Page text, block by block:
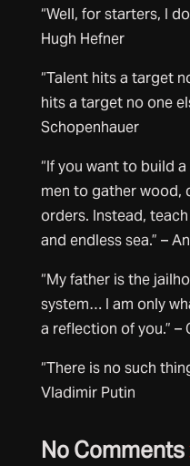
“Well, for starters, I
Hugh Hefner
“Talent hits a target
hits a target no one
Schopenhauer
“If you want to build
men to gather wood,
orders. Instead,
and endless sea.” –
“My father is the
system… I am only
a reflection of you.” –
“There is no such
Vladimir Putin
No Comments